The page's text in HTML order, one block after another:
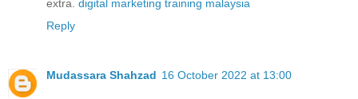
extra. digital marketing training malaysia
Reply
Mudassara Shahzad 16 October 2022 at 13:00